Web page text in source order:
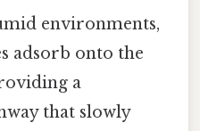
environments,
adsorb onto the
a
that slowly